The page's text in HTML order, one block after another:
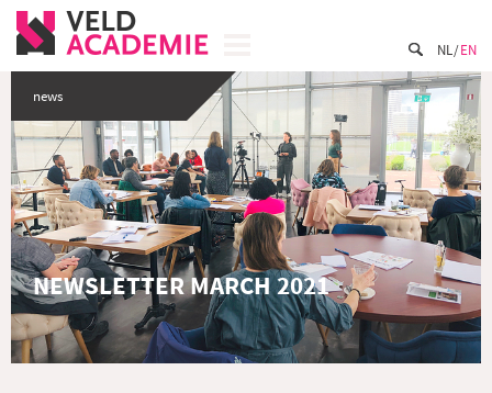
NL EN
news
NEWSLETTER MARCH 2021